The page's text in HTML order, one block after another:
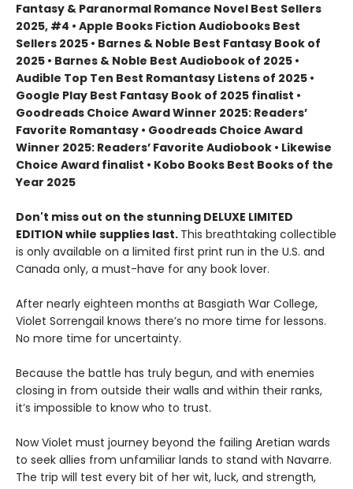
Fantasy & Paranormal Romance Novel Best Sellers
2025, #4 • Apple Books Fiction Audiobooks Best
Sellers 2025 • Barnes & Noble Best Fantasy Book of
2025 • Barnes & Noble Best Audiobook of 2025 •
Audible Top Ten Best Romantasy Listens of 2025 •
Google Play Best Fantasy Book of 2025 finalist •
Goodreads Choice Award Winner 2025: Readers’
Favorite Romantasy • Goodreads Choice Award
Winner 2025: Readers’ Favorite Audiobook • Likewise
Choice Award finalist • Kobo Books Best Books of the
Year 2025
Don't miss out on the stunning DELUXE LIMITED
EDITION while supplies last. This breathtaking collectible
is only available on a limited first print run in the U.S. and
Canada only, a must-have for any book lover.
After nearly eighteen months at Basgiath War College,
Violet Sorrengail knows there’s no more time for lessons.
No more time for uncertainty.
Because the battle has truly begun, and with enemies
closing in from outside their walls and within their ranks,
it’s impossible to know who to trust.
Now Violet must journey beyond the failing Aretian wards
to seek allies from unfamiliar lands to stand with Navarre.
The trip will test every bit of her wit, luck, and strength,